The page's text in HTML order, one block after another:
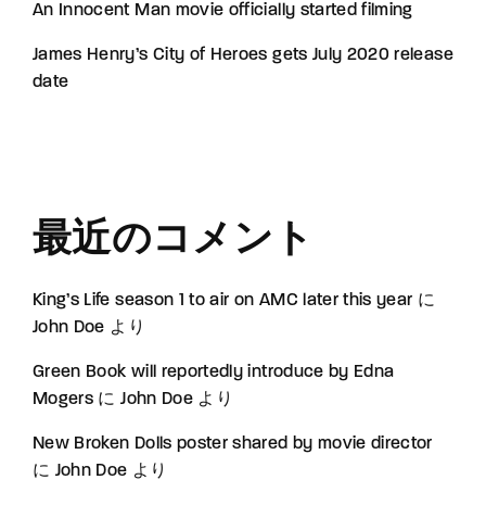
An Innocent Man movie officially started filming
James Henry’s City of Heroes gets July 2020 release
date
最近のコメント
King’s Life season 1 to air on AMC later this year に
John Doe より
Green Book will reportedly introduce by Edna
Mogers にJohn Doeより
New Broken Dolls poster shared by movie director
に John Doe より